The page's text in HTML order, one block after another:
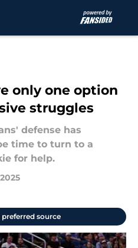
only one option
struggles
defense has
time to turn to a
for help.
preferred source